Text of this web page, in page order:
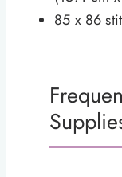
85 x 86